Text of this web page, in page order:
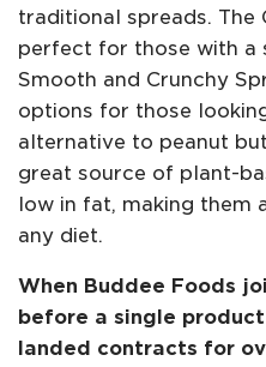
traditional spreads. The
perfect for those with a
Smooth and Crunchy
options for those
alternative to peanut
great source of plant-
low in fat, making them
any diet.
When Buddee Foods
before a single
landed contracts for